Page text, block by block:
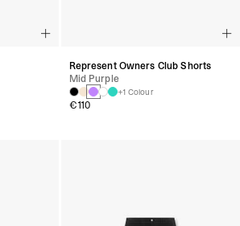
Represent Owners Club Shorts
Mid Purple
+1 Colour
€110